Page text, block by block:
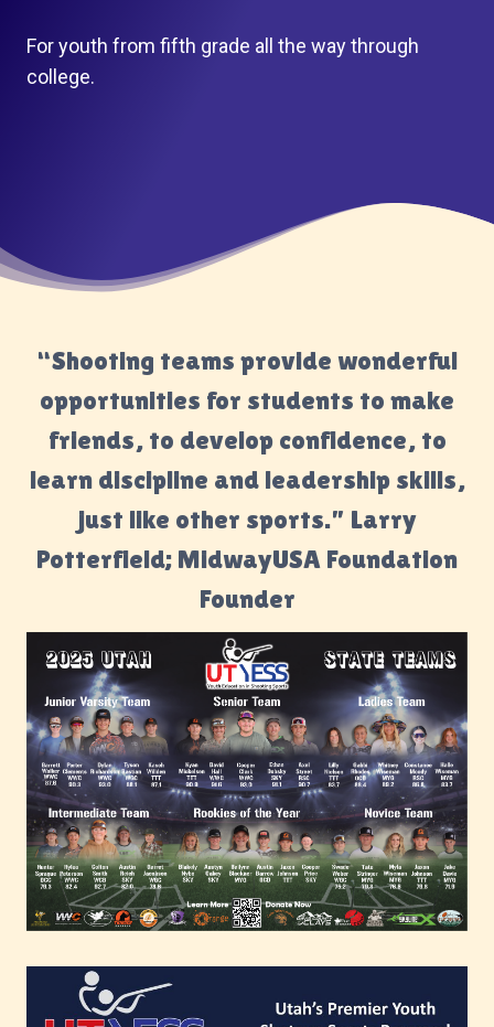
For youth from fifth grade all the way through
college.
“Shooting teams provide wonderful
opportunities for students to make
friends, to develop confidence, to
learn discipline and leadership skills,
just like other sports.” Larry
Potterfield; MidwayUSA Foundation
Founder